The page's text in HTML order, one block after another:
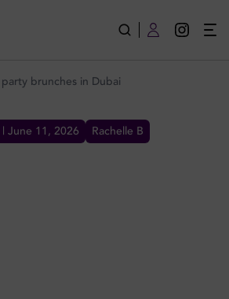
brunches in Dubai
June 11, 2026 Rachelle B